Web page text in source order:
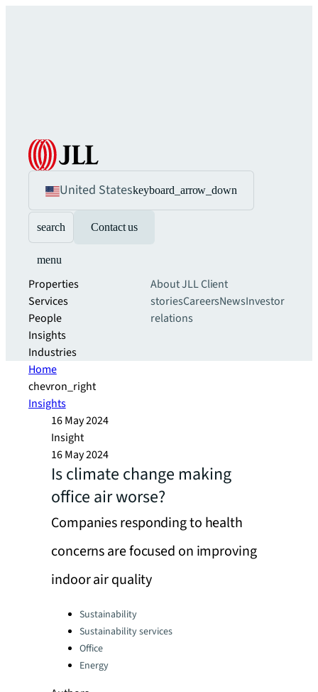
United Stateskeyboard_arrow_down
search Contact us
menu
Properties
Services
People
Insights
Industries
About JLLClient
storiesCareersNewsInvestor
relations
Home
chevron_right
Insights
16 May 2024
Insight
16 May 2024
Is climate change making
office air worse?
Companies responding to health
concerns are focused on improving
indoor air quality
Categories:Sustainability
Sustainability services
Office
Energy